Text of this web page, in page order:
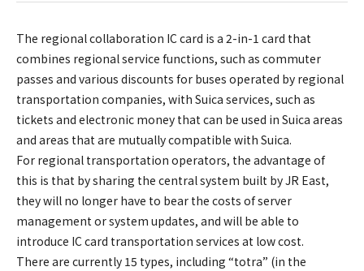
The regional collaboration IC card is a 2-in-1 card that
combines regional service functions, such as commuter
passes and various discounts for buses operated by regional
transportation companies, with Suica services, such as
tickets and electronic money that can be used in Suica areas
and areas that are mutually compatible with Suica.
For regional transportation operators, the advantage of
this is that by sharing the central system built by JR East,
they will no longer have to bear the costs of server
management or system updates, and will be able to
introduce IC card transportation services at low cost.
There are currently 15 types, including “totra” (in the